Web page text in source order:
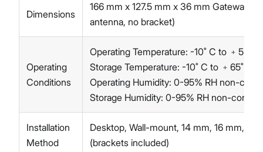
Dimensions
166 mm x 127.5 mm x 36 mm Gateway
antenna, no bracket)
Operating
Conditions
Operating Temperature: -10˚ C to ﹢55˚ C
Storage Temperature: -10˚ C to ﹢65˚ C
Operating Humidity: 0-95% RH non-
Storage Humidity: 0-95% RH non-
Installation
Method
Desktop, Wall-mount, 14 mm, 16 mm, 24
(brackets included)